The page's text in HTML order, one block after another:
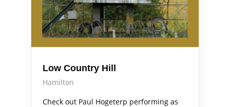
Low Country Hill
Hamilton
Check out Paul Hogeterp performing as